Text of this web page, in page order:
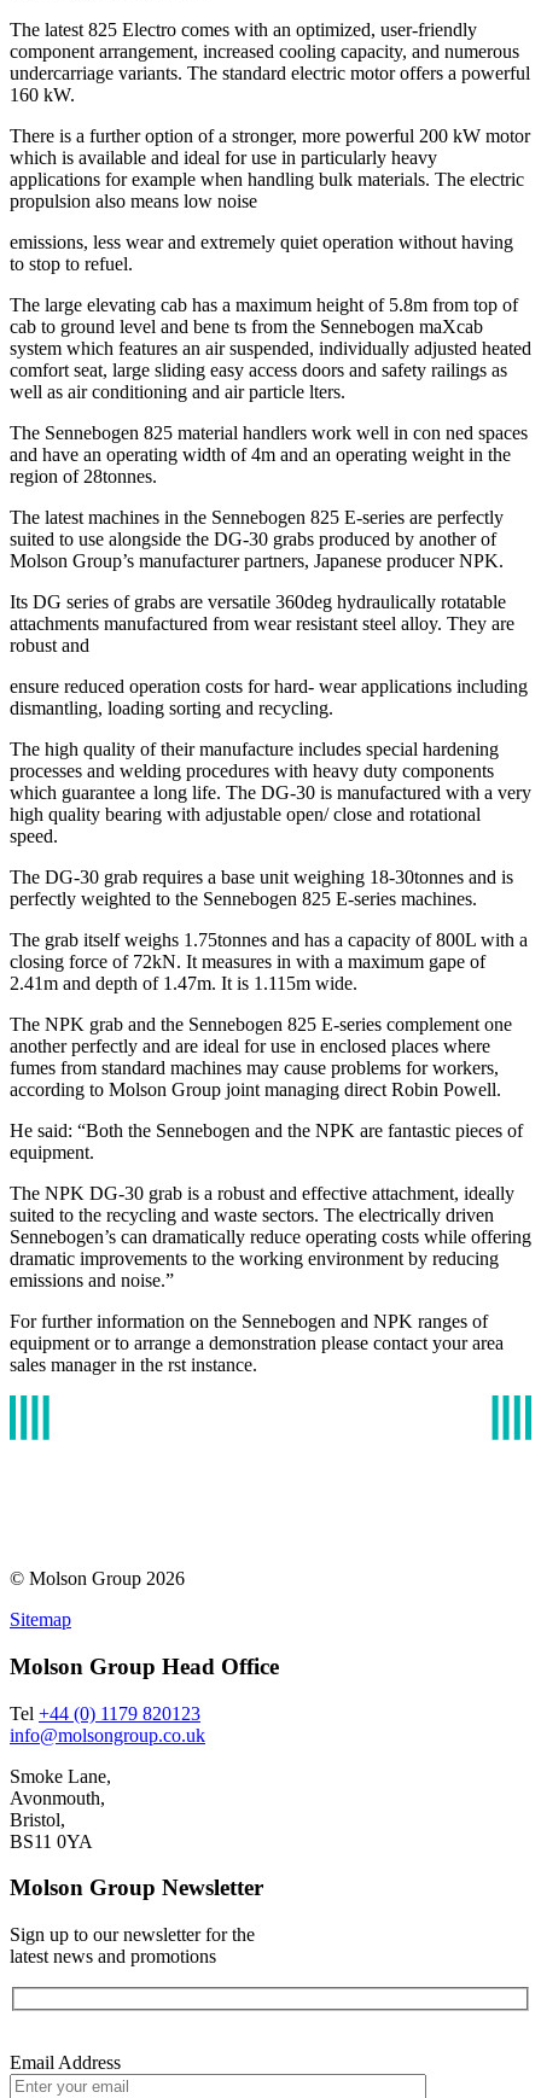
The latest 825 Electro comes with an optimized, user-friendly
component arrangement, increased cooling capacity, and numerous
undercarriage variants. The standard electric motor offers a powerful
160 kW.
There is a further option of a stronger, more powerful 200 kW motor
which is available and ideal for use in particularly heavy
applications for example when handling bulk materials. The electric
propulsion also means low noise
emissions, less wear and extremely quiet operation without having
to stop to refuel.
The large elevating cab has a maximum height of 5.8m from top of
cab to ground level and bene ts from the Sennebogen maXcab
system which features an air suspended, individually adjusted heated
comfort seat, large sliding easy access doors and safety railings as
well as air conditioning and air particle lters.
The Sennebogen 825 material handlers work well in con ned spaces
and have an operating width of 4m and an operating weight in the
region of 28tonnes.
The latest machines in the Sennebogen 825 E-series are perfectly
suited to use alongside the DG-30 grabs produced by another of
Molson Group’s manufacturer partners, Japanese producer NPK.
Its DG series of grabs are versatile 360deg hydraulically rotatable
attachments manufactured from wear resistant steel alloy. They are
robust and
ensure reduced operation costs for hard- wear applications including
dismantling, loading sorting and recycling.
The high quality of their manufacture includes special hardening
processes and welding procedures with heavy duty components
which guarantee a long life. The DG-30 is manufactured with a very
high quality bearing with adjustable open/ close and rotational
speed.
The DG-30 grab requires a base unit weighing 18-30tonnes and is
perfectly weighted to the Sennebogen 825 E-series machines.
The grab itself weighs 1.75tonnes and has a capacity of 800L with a
closing force of 72kN. It measures in with a maximum gape of
2.41m and depth of 1.47m. It is 1.115m wide.
The NPK grab and the Sennebogen 825 E-series complement one
another perfectly and are ideal for use in enclosed places where
fumes from standard machines may cause problems for workers,
according to Molson Group joint managing direct Robin Powell.
He said: “Both the Sennebogen and the NPK are fantastic pieces of
equipment.
The NPK DG-30 grab is a robust and effective attachment, ideally
suited to the recycling and waste sectors. The electrically driven
Sennebogen’s can dramatically reduce operating costs while offering
dramatic improvements to the working environment by reducing
emissions and noise.”
For further information on the Sennebogen and NPK ranges of
equipment or to arrange a demonstration please contact your area
sales manager in the rst instance.
© Molson Group 2026
Sitemap
Molson Group Head Office
Tel +44 (0) 1179 820123
info@molsongroup.co.uk
Smoke Lane,
Avonmouth,
Bristol,
BS11 0YA
Molson Group Newsletter
Sign up to our newsletter for the
latest news and promotions
Email Address